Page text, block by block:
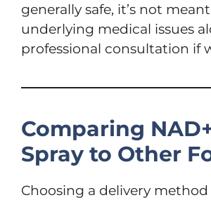
generally safe, it’s not
underlying medical issues
professional consultation if
Comparing
Spray to Other
Choosing a delivery method